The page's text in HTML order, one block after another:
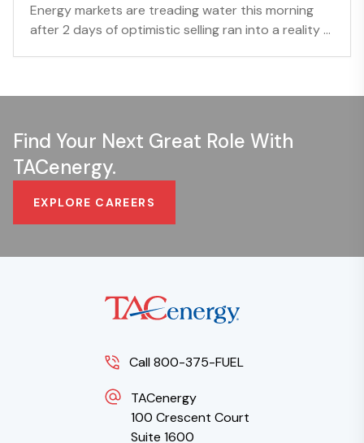
Energy markets are treading water this morning
after 2 days of optimistic selling ran into a reality ...
Find Your Next Great Role With
TACenergy.
EXPLORE CAREERS
Call 800-375-FUEL
TACenergy
100 Crescent Court
Suite 1600